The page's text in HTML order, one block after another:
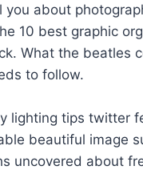
you about
10 best graphic
What the beatles
to follow.
lighting tips twitter
beautiful image
uncovered about